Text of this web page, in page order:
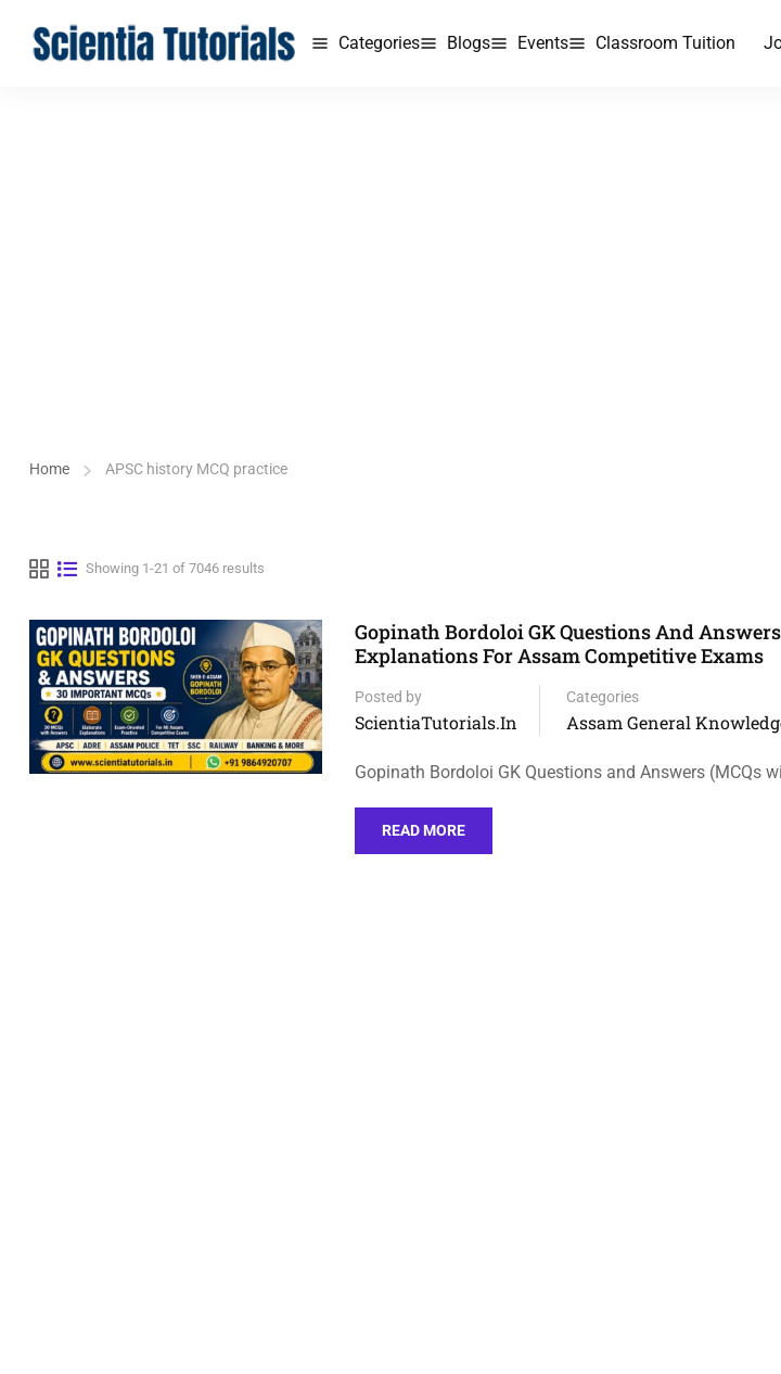
Categories Blogs Events Classroom Tuition
Home APSC history MCQ practice
Showing 1-21 of 7046 results
Gopinath Bordoloi GK Questions And
Explanations For Assam Competitive Exams
Posted by
ScientiaTutorials.in
Categories
Assam General
Gopinath Bordoloi GK Questions and Answers (MCQs
READ MORE